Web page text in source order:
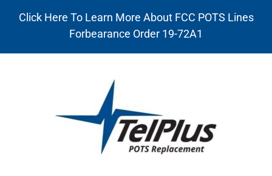
Click Here To Learn More About FCC POTS Lines
Forbearance Order 19-72A1